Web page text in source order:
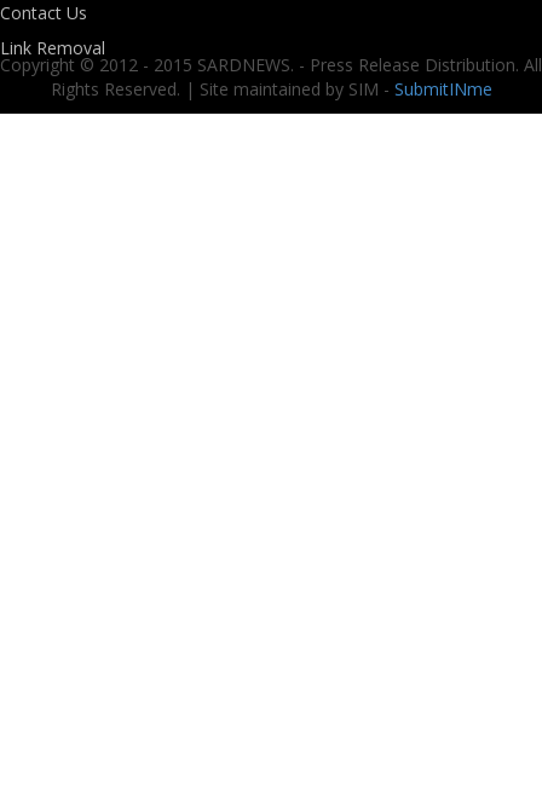
Contact Us
Link Removal
Copyright © 2012 - 2015 SARDNEWS. - Press Release Distribution. All
Rights Reserved. | Site maintained by SIM - SubmitINme